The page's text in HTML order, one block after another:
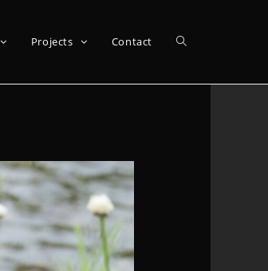
Projects Contact